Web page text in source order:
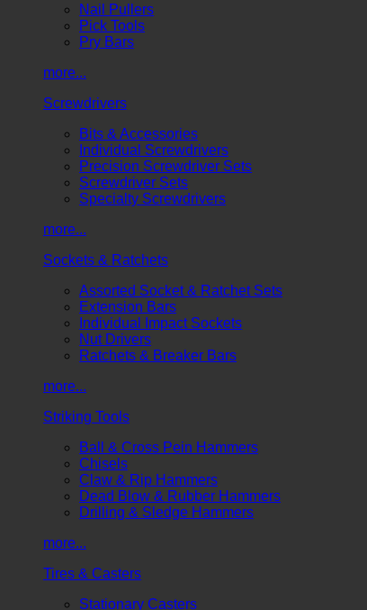
Nail Pullers
Pick Tools
Pry Bars
more...
Screwdrivers
Bits & Accessories
Individual Screwdrivers
Precision Screwdriver Sets
Screwdriver Sets
Specialty Screwdrivers
more...
Sockets & Ratchets
Assorted Socket & Ratchet Sets
Extension Bars
Individual Impact Sockets
Nut Drivers
Ratchets & Breaker Bars
more...
Striking Tools
Ball & Cross Pein Hammers
Chisels
Claw & Rip Hammers
Dead Blow & Rubber Hammers
Drilling & Sledge Hammers
more...
Tires & Casters
Stationary Casters